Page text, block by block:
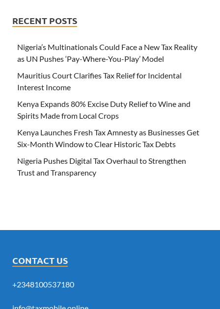
RECENT POSTS
Nigeria’s Multinationals Could Face a New Tax Reality
as UN Pushes ‘Pay-Where-You-Play’ Model
Mauritius Court Clarifies Tax Relief for Incidental
Interest Income
Kenya Expands 80% Excise Duty Relief to Wine and
Spirits Made from Local Crops
Kenya Launches Fresh Tax Amnesty as Businesses Get
Six-Month Window to Clear Historic Tax Debts
Nigeria Pushes Digital Tax Overhaul to Strengthen
Trust and Transparency
CONTACT US
+2348100537180